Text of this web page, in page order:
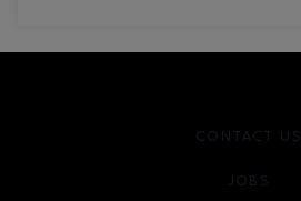
CONTACT US
JOBS